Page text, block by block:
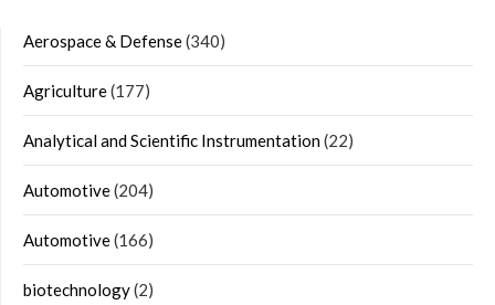
Aerospace & Defense(340)
Agriculture(177)
Analytical and Scientific Instrumentation(22)
Automotive(204)
Automotive(166)
biotechnology(2)